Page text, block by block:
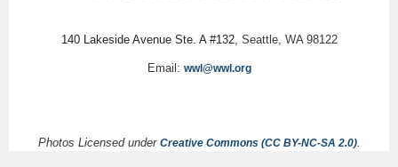
140 Lakeside Avenue Ste. A #132, Seattle, WA 98122
Email: wwl@wwl.org
Photos Licensed under Creative Commons (CC BY-NC-SA 2.0).